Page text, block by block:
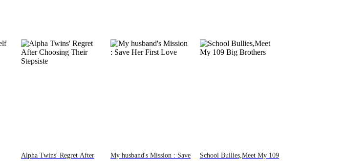
Alpha Twins' Regret After
My husband's Mission : Save
School Bullies,Meet My 109